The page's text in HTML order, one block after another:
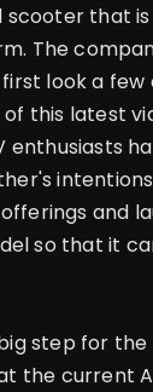
that
The
look a few
this latest
enthusiasts
and
so that it
step for
the current